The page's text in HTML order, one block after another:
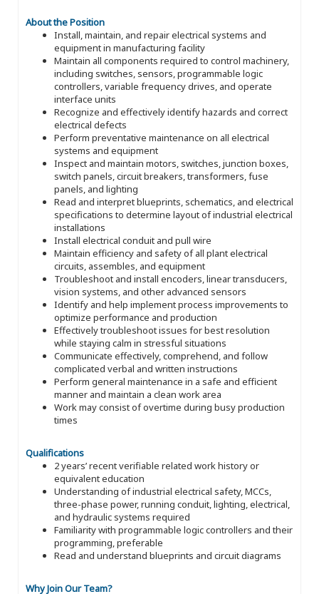
About the Position
Install, maintain, and repair electrical systems and
equipment in manufacturing facility
Maintain all components required to control machinery,
including switches, sensors, programmable logic
controllers, variable frequency drives, and operate
interface units
Recognize and effectively identify hazards and correct
electrical defects
Perform preventative maintenance on all electrical
systems and equipment
Inspect and maintain motors, switches, junction boxes,
switch panels, circuit breakers, transformers, fuse
panels, and lighting
Read and interpret blueprints, schematics, and electrical
specifications to determine layout of industrial electrical
installations
Install electrical conduit and pull wire
Maintain efficiency and safety of all plant electrical
circuits, assembles, and equipment
Troubleshoot and install encoders, linear transducers,
vision systems, and other advanced sensors
Identify and help implement process improvements to
optimize performance and production
Effectively troubleshoot issues for best resolution
while staying calm in stressful situations
Communicate effectively, comprehend, and follow
complicated verbal and written instructions
Perform general maintenance in a safe and efficient
manner and maintain a clean work area
Work may consist of overtime during busy production
times
Qualifications
2 years’ recent verifiable related work history or
equivalent education
Understanding of industrial electrical safety, MCCs,
three-phase power, running conduit, lighting, electrical,
and hydraulic systems required
Familiarity with programmable logic controllers and their
programming, preferable
Read and understand blueprints and circuit diagrams
Why Join Our Team?